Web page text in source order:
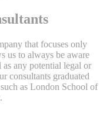
that focuses only
us to always be aware
any potential legal or
consultants graduated
as London School of